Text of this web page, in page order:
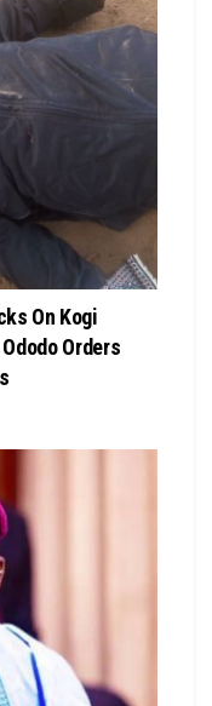
On Kogi
Orders